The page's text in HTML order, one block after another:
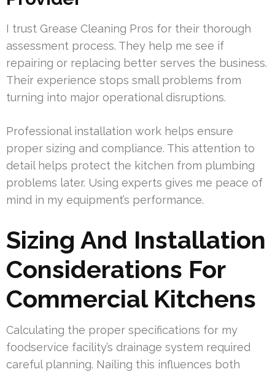
I trust Grease Cleaning Pros for their thorough
assessment process. They help me see if
repairing or replacing better serves the business.
Their experience stops small problems from
turning into major operational disruptions.
Professional installation work helps ensure
proper sizing and compliance. This attention to
detail helps protect the kitchen from plumbing
problems later. Using experts gives me peace of
mind in my equipment’s performance.
Sizing And Installation
Considerations For
Commercial Kitchens
Calculating the proper specifications for my
foodservice facility’s drainage system required
careful planning. Nailing this influences both